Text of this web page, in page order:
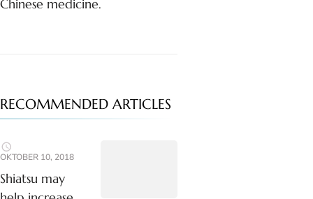
Chinese medicine.
RECOMMENDED ARTICLES
OKTOBER 10, 2018
Shiatsu may